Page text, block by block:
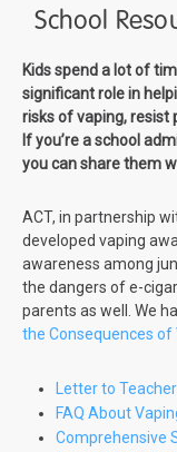
School
Kids spend a lot of
significant role in
risks of vaping, resist
If you’re a school
you can share them
ACT, in partnership
developed vaping
awareness among
the dangers of e-
parents as well. We
the Consequences of
Letter to
FAQ About
Comprehensive